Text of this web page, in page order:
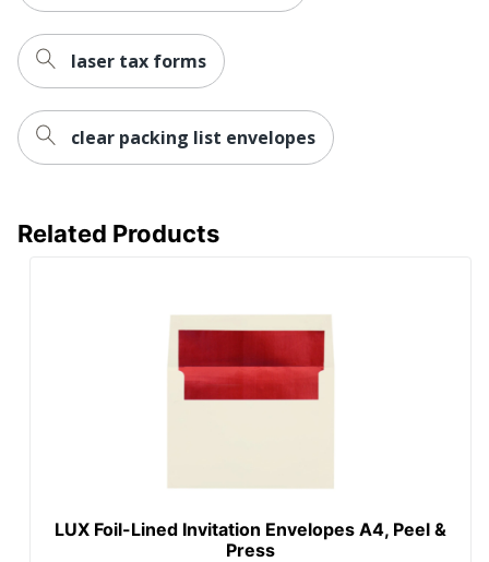
laser tax forms
clear packing list envelopes
Related Products
LUX Foil-Lined Invitation Envelopes A4, Peel &
Press